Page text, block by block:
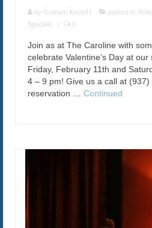
by Graham Kindell | posted in:
Specials
| 0
Join as at The Caroline with
celebrate Valentine’s Day at
Friday, February 11th and
4 – 9 pm! Give us a call at
reservation … Continued